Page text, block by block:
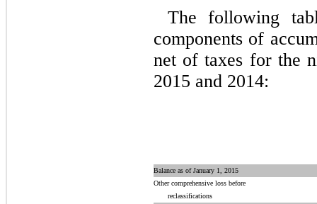
The following
components of
net of taxes for the
2015 and 2014:
Balance as of January 1, 2015
Other comprehensive loss before
reclassifications